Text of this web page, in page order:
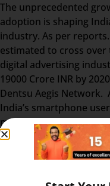
The unprecedented
adoption is shaping
industry. As per
estimated to cross over
digital advertising
19000 Crore INR by
Dentsu Aegis Network.
India’s smartphone
million by 2022.
are expected to pave